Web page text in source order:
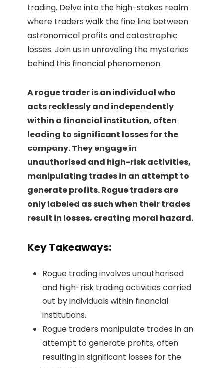
trading. Delve into the high-stakes realm
where traders walk the fine line between
astronomical profits and catastrophic
losses. Join us in unraveling the mysteries
behind this financial phenomenon.
A rogue trader is an individual who
acts recklessly and independently
within a financial institution, often
leading to significant losses for the
company. They engage in
unauthorised and high-risk activities,
manipulating trades in an attempt to
generate profits. Rogue traders are
only labeled as such when their trades
result in losses, creating moral hazard.
Key Takeaways:
Rogue trading involves unauthorised
and high-risk trading activities carried
out by individuals within financial
institutions.
Rogue traders manipulate trades in an
attempt to generate profits, often
resulting in significant losses for the